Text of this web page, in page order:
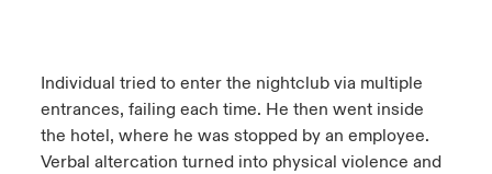
Individual tried to enter the nightclub via multiple
entrances, failing each time. He then went inside
the hotel, where he was stopped by an employee.
Verbal altercation turned into physical violence and